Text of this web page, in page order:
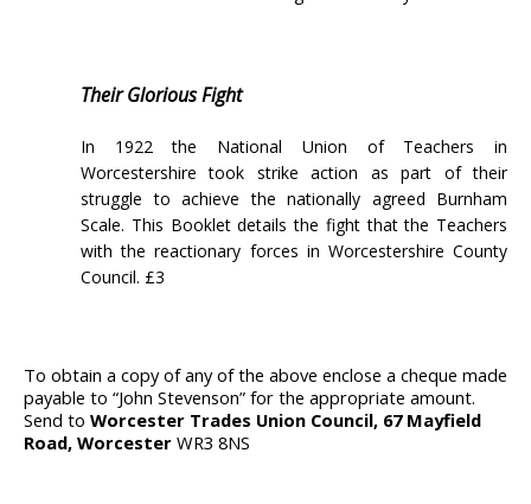
Their Glorious Fight
In 1922 the National Union of Teachers in
Worcestershire took strike action as part of their
struggle to achieve the nationally agreed Burnham
Scale. This Booklet details the fight that the Teachers
with the reactionary forces in Worcestershire County
Council. £3
To obtain a copy of any of the above enclose a cheque made
payable to “John Stevenson” for the appropriate amount.
Send to Worcester Trades Union Council, 67 Mayfield
Road, Worcester WR3 8NS